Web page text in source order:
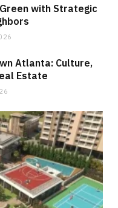
with Strategic
Atlanta: Culture,
Estate